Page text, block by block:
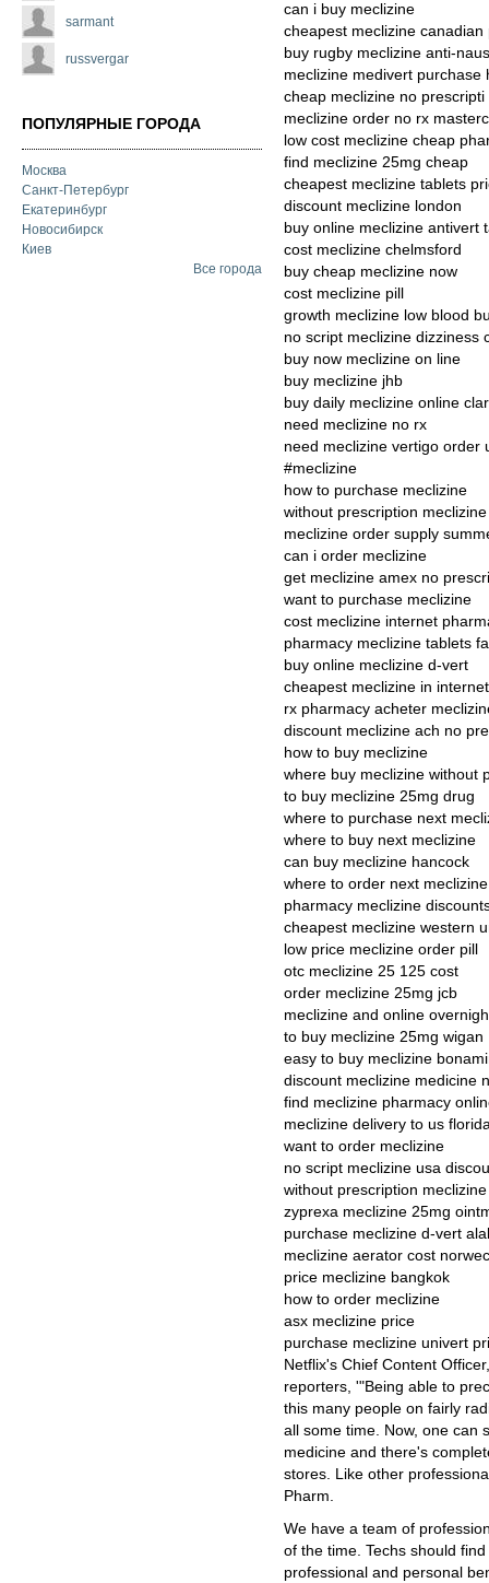
sarmant
russvergar
ПОПУЛЯРНЫЕ ГОРОДА
Москва
Санкт-Петербург
Екатеринбург
Новосибирск
Киев
Все города
can i buy meclizine
cheapest meclizine
buy rugby meclizine anti-
meclizine medivert
cheap meclizine no prescripti
meclizine order no rx
low cost meclizine cheap
find meclizine 25mg cheap
cheapest meclizine tablets
discount meclizine london
buy online meclizine antivert
cost meclizine chelmsford
buy cheap meclizine now
cost meclizine pill
growth meclizine low blood
no script meclizine dizziness
buy now meclizine on line
buy meclizine jhb
buy daily meclizine online
need meclizine no rx
need meclizine vertigo order
#meclizine
how to purchase meclizine
without prescription
meclizine order supply
can i order meclizine
get meclizine amex no
want to purchase meclizine
cost meclizine internet
pharmacy meclizine tablets
buy online meclizine d-vert
cheapest meclizine in
rx pharmacy acheter
discount meclizine ach no
how to buy meclizine
where buy meclizine without
to buy meclizine 25mg drug
where to purchase next
where to buy next meclizine
can buy meclizine hancock
where to order next meclizine
pharmacy meclizine
cheapest meclizine western
low price meclizine order pill
otc meclizine 25 125 cost
order meclizine 25mg jcb
meclizine and online
to buy meclizine 25mg wigan
easy to buy meclizine
discount meclizine medicine
find meclizine pharmacy
meclizine delivery to us
want to order meclizine
no script meclizine usa
without prescription
zyprexa meclizine 25mg
purchase meclizine d-vert
meclizine aerator cost
price meclizine bangkok
how to order meclizine
asx meclizine price
purchase meclizine univert
Netflix's Chief Content
reporters, '"Being able to
this many people on fairly
all some time. Now, one can
medicine and there's
stores. Like other
Pharm.
We have a team of
of the time. Techs should
professional and personal